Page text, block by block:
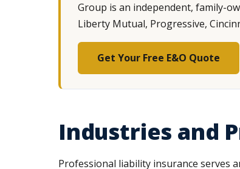
Group is an independent, family-
Liberty Mutual, Progressive,
Get Your Free E&O Quote
Industries and
Professional liability insurance serves